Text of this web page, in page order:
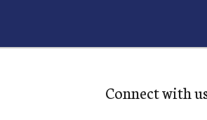
Connect with